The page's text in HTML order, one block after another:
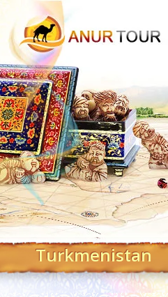
Central Asian Tour Operator
Turkmenistan